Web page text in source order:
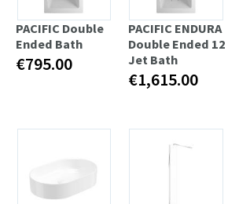
PACIFIC Double
Ended Bath
€795.00
PACIFIC ENDURA
Double Ended 12
Jet Bath
€1,615.00